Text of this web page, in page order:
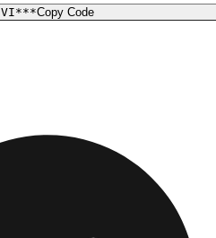
VI***Copy Code